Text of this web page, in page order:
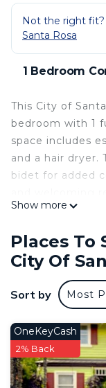
Not the right fit?
Santa Rosa
1 Bedroom
This City of
bedroom with 1
space includes
and a hair dryer.
bidet for added
experience. We
This 1 Bedroom
with Air
Accessible, for
features many
stay for a few
longer vacation
rental Condo
make you feel
Show more
Places To
City Of
Sort by Most
OneKeyCash
2% Back